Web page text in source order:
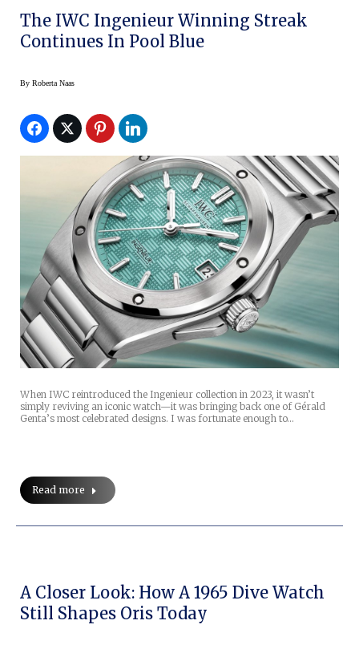
The IWC Ingenieur Winning Streak
Continues In Pool Blue
By Roberta Naas
When IWC reintroduced the Ingenieur collection in 2023, it wasn’t
simply reviving an iconic watch—it was bringing back one of Gérald
Genta’s most celebrated designs. I was fortunate enough to…
Read more
A Closer Look: How A 1965 Dive Watch
Still Shapes Oris Today